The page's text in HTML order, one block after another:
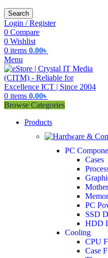
Search
Login / Register
0 Compare
0 Wishlist
0 items 0.00৳
Menu
0 items 0.00৳
Browse Categories
Products
PC
Cases
PC
SSD
HDD
Cooling
CPU
Case